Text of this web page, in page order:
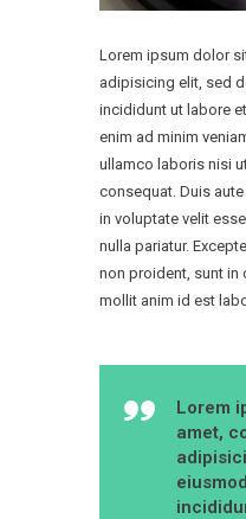
Lorem ipsum dolor
adipisicing elit, sed
incididunt ut labore
enim ad minim
ullamco laboris nisi
consequat. Duis
in voluptate velit
nulla pariatur.
non proident, sunt
mollit anim id est
Lorem
amet,